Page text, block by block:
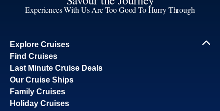
Experiences With Us Are Too Good To Hurry Through
Explore Cruises
Find Cruises
Last Minute Cruise Deals
Our Cruise Ships
Family Cruises
Holiday Cruises